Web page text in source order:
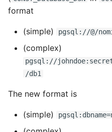
format
(simple) pgsql://@/
(complex)
pgsql://
/db1
The new format is
(simple)